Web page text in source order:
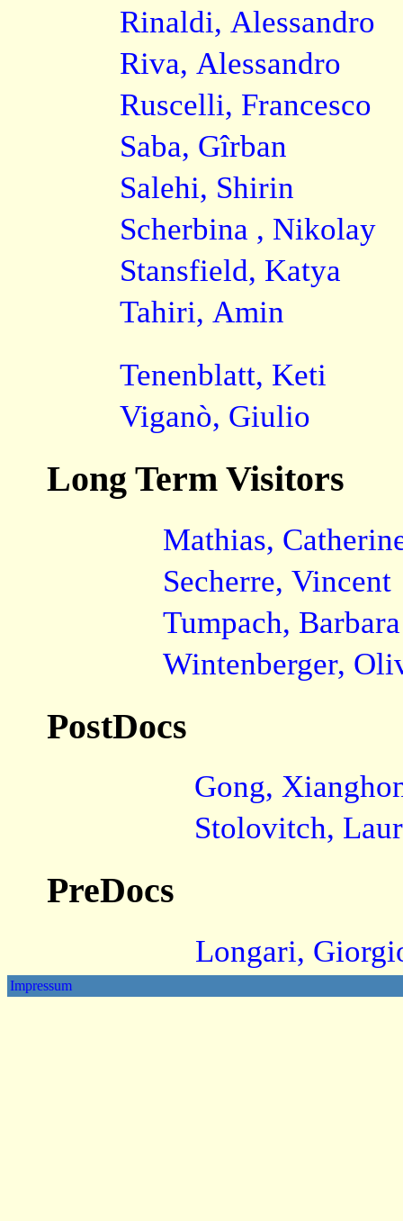
Rinaldi, Alessandro
Riva, Alessandro
Ruscelli, Francesco
Saba, Gîrban
Salehi, Shirin
Scherbina , Nikolay
Stansfield, Katya
Tahiri, Amin
Tenenblatt, Keti
Viganò, Giulio
Long Term Visitors
Mathias,
Secherre, Vincent
Tumpach, Barbara
Wintenberger,
PostDocs
Gong,
Stolovitch,
PreDocs
Longari,
Impressum